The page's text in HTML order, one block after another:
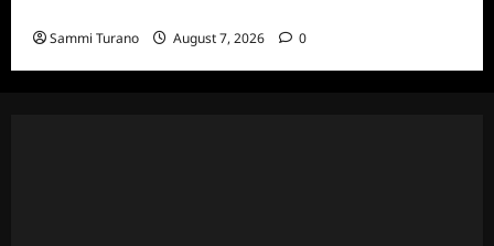
Sammi Turano August 7, 2026 0